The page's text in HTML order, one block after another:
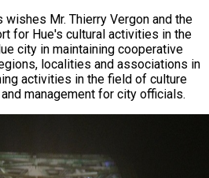
Mr. Thierry Vergon and the
for Hue's cultural activities in the
city in maintaining cooperative
localities and associations in
activities in the field of culture
management for city officials.